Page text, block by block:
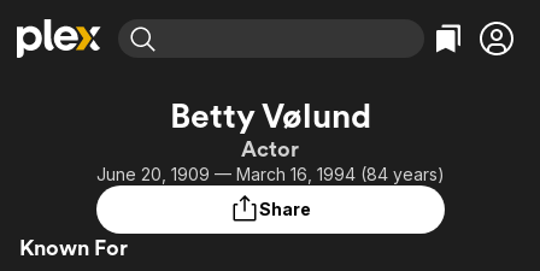
Most Popular
Leaving Soon
Categories
Comedy
Documentary
Featured Channels
Property Brothers
Channel
Categories
True Crime
Betty Vølund
Actor
June 20, 1909 — March 16, 1994 (84 years)
Share
Known For